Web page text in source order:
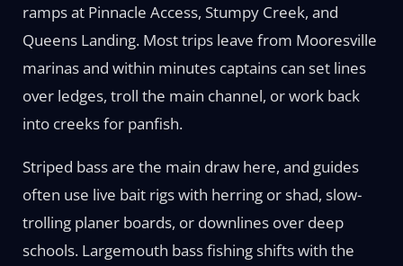
ramps at Pinnacle Access, Stumpy Creek, and
Queens Landing. Most trips leave from Mooresville
marinas and within minutes captains can set lines
over ledges, troll the main channel, or work back
into creeks for panfish.
Striped bass are the main draw here, and guides
often use live bait rigs with herring or shad, slow-
trolling planer boards, or downlines over deep
schools. Largemouth bass fishing shifts with the